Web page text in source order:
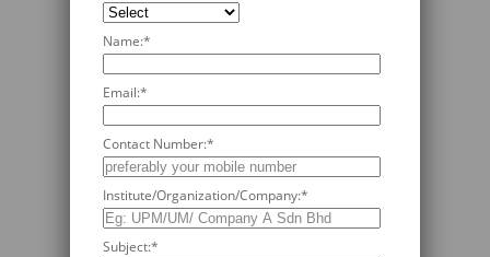
Name:*
Email:*
Contact Number:*
Institute/Organization/Company:*
Subject:*